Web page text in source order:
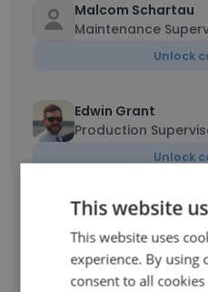
Malcom Schartau
Maintenance
Unlock
Edwin Grant
Production
Unlock
George Watson
industrial
Unlock
This website
This website uses
experience. By using
consent to all